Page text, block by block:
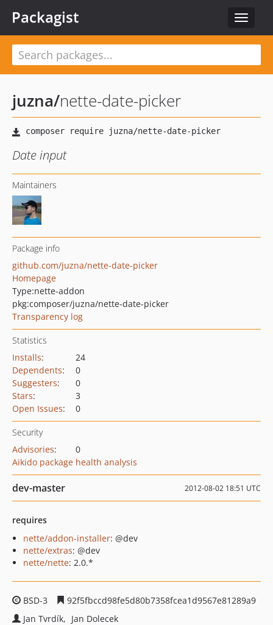
Toggle
Packagist
juzna/nette-date-picker
Date input
Maintainers
Package info
github.com/juzna/nette-date-picker
Homepage
Type:nette-addon
pkg:composer/juzna/nette-date-picker
Transparency log
Statistics
Installs:
24
Dependents:
0
Suggesters:
0
Stars:
3
Open Issues: 0
Security
Advisories:
0
Aikido package health analysis
dev-master 2012-08-02 18:51 UTC
requires
nette/addon-installer: @dev
nette/extras: @dev
nette/nette: 2.0.*
BSD-3
92f5fbccd98fe5d80b7358fcea1d9567e81289a9
Jan Tvrdík
Jan Dolecek